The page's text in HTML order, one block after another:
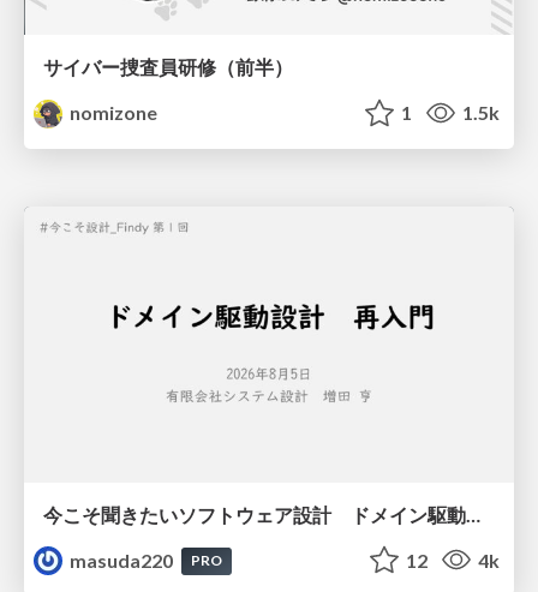
サイバー捜査員研修（前半）
nomizone
1 1.5k
masuda220
PRO 12 4k